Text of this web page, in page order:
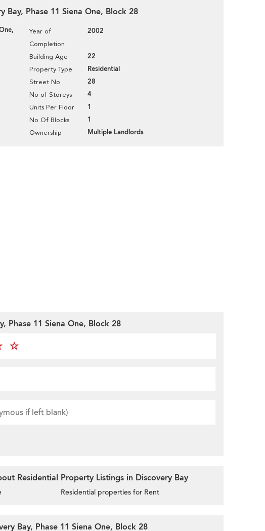
Bay, Phase 11 Siena One, Block 28
Year of
Completion
2002
Building Age 22
Property Type Residential
Street No 28
No of Storeys 4
Units Per Floor 1
No Of Blocks 1
Ownership Multiple Landlords
Phase 11 Siena One, Block 28
Residential Property Listings in Discovery Bay
Residential properties for Rent
Bay, Phase 11 Siena One, Block 28